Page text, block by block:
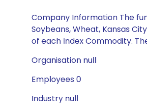
Company Information The
Soybeans, Wheat, Kansas
of each Index Commodity.
Organisation null
Employees 0
Industry null